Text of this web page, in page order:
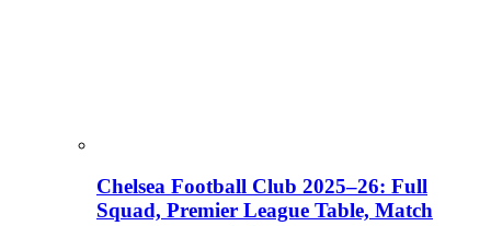
Chelsea Football Club 2025–26: Full
Squad, Premier League Table, Match